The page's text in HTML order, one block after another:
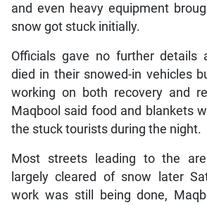
and even heavy equipment
snow got stuck initially.
Officials gave no further details
died in their snowed-in vehicles
working on both recovery and
Maqbool said food and blankets
the stuck tourists during the night.
Most streets leading to the
largely cleared of snow later
work was still being done,